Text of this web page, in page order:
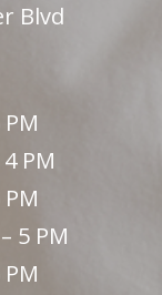
Blvd
PM
5 PM